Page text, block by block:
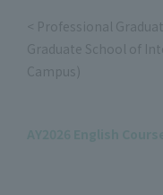
< Professional
Graduate School of
Campus)